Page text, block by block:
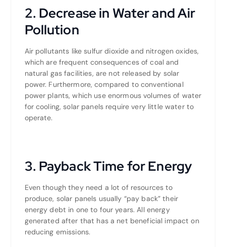
2. Decrease in Water and Air
Pollution
Air pollutants like sulfur dioxide and nitrogen oxides,
which are frequent consequences of coal and
natural gas facilities, are not released by solar
power. Furthermore, compared to conventional
power plants, which use enormous volumes of water
for cooling, solar panels require very little water to
operate.
3. Payback Time for Energy
Even though they need a lot of resources to
produce, solar panels usually “pay back” their
energy debt in one to four years. All energy
generated after that has a net beneficial impact on
reducing emissions.